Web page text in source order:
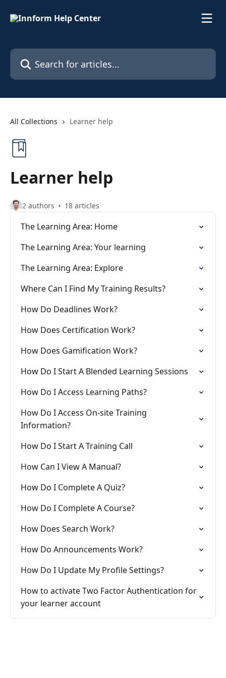
Search for articles...
All Collections Learner help
Learner help
2 authors 18 articles
The Learning Area: Home
The Learning Area: Your learning
The Learning Area: Explore
Where Can I Find My Training Results?
How Do Deadlines Work?
How Does Certification Work?
How Does Gamification Work?
How Do I Start A Blended Learning Sessions
How Do I Access Learning Paths?
How Do I Access On-site Training
Information?
How Do I Start A Training Call
How Can I View A Manual?
How Do I Complete A Quiz?
How Do I Complete A Course?
How Does Search Work?
How Do Announcements Work?
How Do I Update My Profile Settings?
How to activate Two Factor Authentication for
your learner account